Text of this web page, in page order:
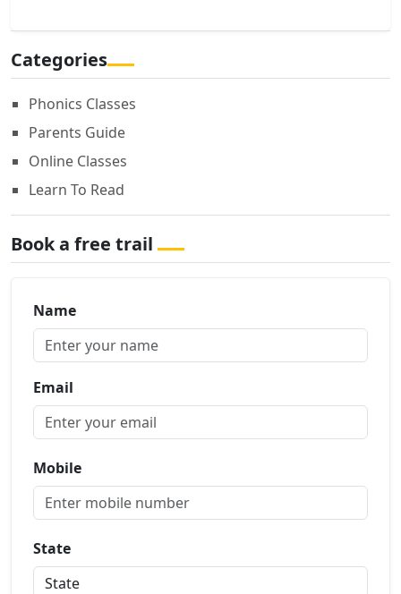
Categories
Phonics Classes
Parents Guide
Online Classes
Learn To Read
Book a free trail
Name
Email
Mobile
State